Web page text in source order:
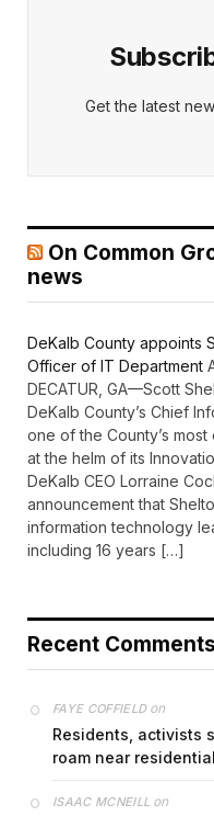
Get the latest
On Common
news
DeKalb County appoints
Officer of IT Department
DECATUR, GA—Scott
DeKalb County’s Chief
one of the County’s
at the helm of its
DeKalb CEO Lorraine
announcement that
information technology
including 16 years […]
Recent Comments
FAYE COFFIELDon
Residents, activists
roam near
ISAAC MCNEILL on